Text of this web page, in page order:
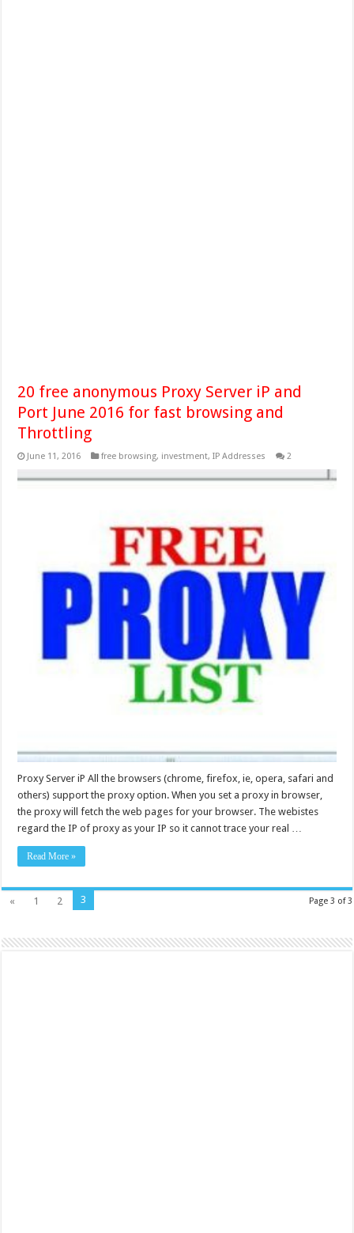
20 free anonymous Proxy Server iP and
Port June 2016 for fast browsing and
Throttling
June 11, 2016 free browsing, investment,IP Addresses 2
Proxy Server iP All the browsers (chrome, firefox, ie, opera, safari and
others) support the proxy option. When you set a proxy in browser,
the proxy will fetch the web pages for your browser. The webistes
regard the IP of proxy as your IP so it cannot trace your real …
Read More »
Page 3 of 3
« 1 2 3